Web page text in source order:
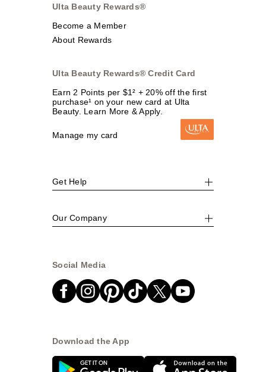
Ulta Beauty Rewards®
Become a Member
About Rewards
Ulta Beauty Rewards® Credit Card
Earn 2 Points per $1² + 20% off the first
purchase¹ on your new card at Ulta
Beauty. Learn More & Apply.
Manage my card
Get Help
Our Company
Social Media
Download the App